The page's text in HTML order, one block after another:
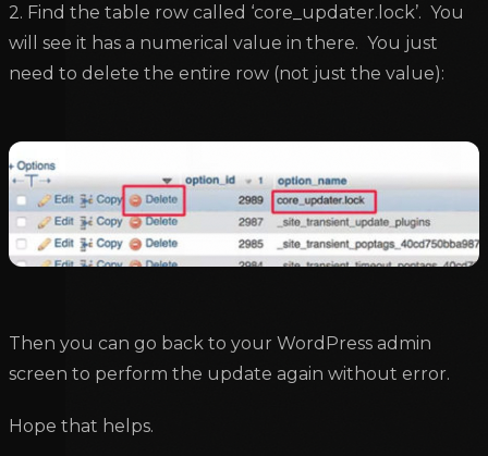
2. Find the table row called ‘core_updater.lock’. You
will see it has a numerical value in there. You just
need to delete the entire row (not just the value):
Then you can go back to your WordPress admin
screen to perform the update again without error.
Hope that helps.